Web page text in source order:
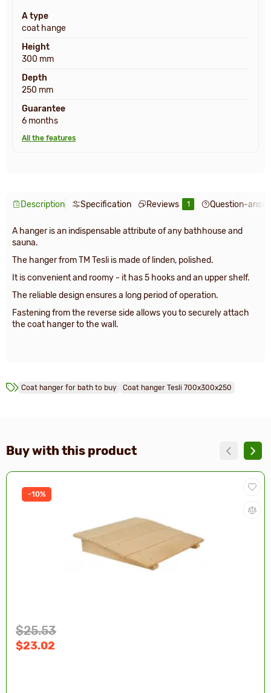
A type
coat hange
Height
300 mm
Depth
250 mm
Guarantee
6 months
All the features
Description Specification Reviews 1 Question-
A hanger is an indispensable attribute of any bathhouse and
sauna.
The hanger from TM Tesli is made of linden, polished.
It is convenient and roomy - it has 5 hooks and an upper shelf.
The reliable design ensures a long period of operation.
Fastening from the reverse side allows you to securely attach
the coat hanger to the wall.
Сoat hanger for bath to buy Сoat hanger Tesli 700х300х250
Buy with this product
-10%
$25.53
$23.02